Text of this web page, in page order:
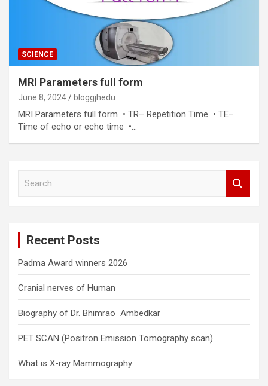
SCIENCE
MRI Parameters full form
June 8, 2024 bloggjhedu
MRI Parameters full form • TR– Repetition Time • TE–
Time of echo or echo time •…
Recent Posts
Padma Award winners 2026
Cranial nerves of Human
Biography of Dr. Bhimrao Ambedkar
PET SCAN (Positron Emission Tomography scan)
What is X-ray Mammography